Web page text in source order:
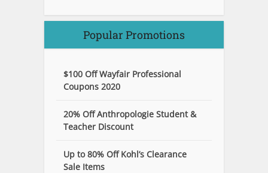
Popular Promotions
$100 Off Wayfair Professional
Coupons 2020
20% Off Anthropologie Student &
Teacher Discount
Up to 80% Off Kohl’s Clearance
Sale Items